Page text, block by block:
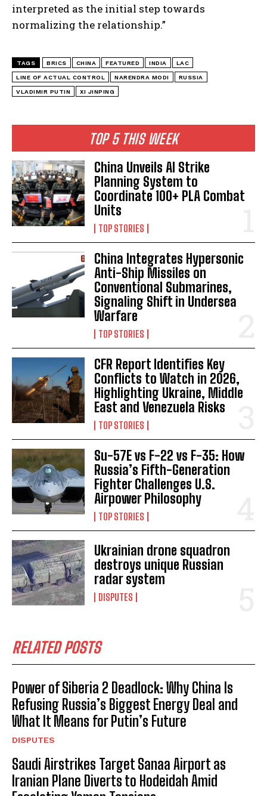
TOP 5 THIS WEEK
China Unveils AI Strike
Planning System to
Coordinate 100+ PLA Combat
Units
TOP STORIES
China Integrates Hypersonic
Anti-Ship Missiles on
Conventional Submarines,
Signaling Shift in Undersea
Warfare
TOP STORIES
CFR Report Identifies Key
Conflicts to Watch in 2026,
Highlighting Ukraine, Middle
East and Venezuela Risks
TOP STORIES
Su-57E vs F-22 vs F-35: How
Russia’s Fifth-Generation
Fighter Challenges U.S.
Airpower Philosophy
TOP STORIES
Ukrainian drone squadron
destroys unique Russian
radar system
DISPUTES
RELATED POSTS
Power of Siberia 2 Deadlock: Why China Is
Refusing Russia’s Biggest Energy Deal and
What It Means for Putin’s Future
DISPUTES
Saudi Airstrikes Target Sanaa Airport as
Iranian Plane Diverts to Hodeidah Amid
interpreted as the initial step towards
normalizing the relationship.”
TAGS BRICS CHINA FEATURED INDIA LAC
LINE OF ACTUAL CONTROL NARENDRA MODI RUSSIA
VLADIMIR PUTIN XI JINPING